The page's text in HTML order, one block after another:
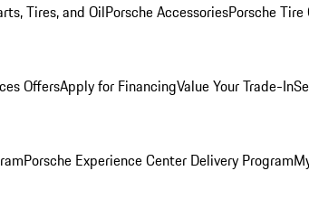
Tires, and OilPorsche AccessoriesPorsche Tire
OffersApply for FinancingValue Your Trade-In
Porsche Experience Center Delivery Program